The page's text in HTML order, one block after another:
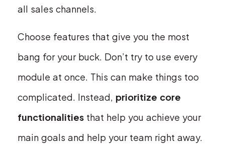
all sales channels.
Choose features that give you the most
bang for your buck. Don’t try to use every
module at once. This can make things too
complicated. Instead, prioritize core
functionalities that help you achieve your
main goals and help your team right away.